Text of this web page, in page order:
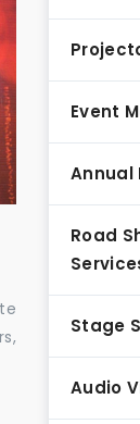
Event
Annual
Road
Stage
Audio